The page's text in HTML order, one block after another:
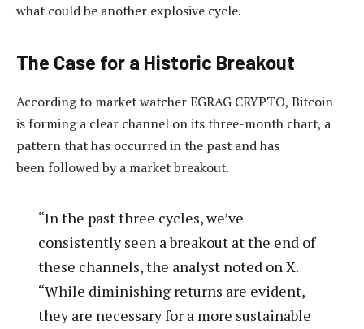
what could be another explosive cycle.
The Case for a Historic Breakout
According to market watcher EGRAG CRYPTO, Bitcoin
is forming a clear channel on its three-month chart, a
pattern that has occurred in the past and has
been followed by a market breakout.
“In the past three cycles, we’ve
consistently seen a breakout at the end of
these channels, the analyst noted on X.
“While diminishing returns are evident,
they are necessary for a more sustainable